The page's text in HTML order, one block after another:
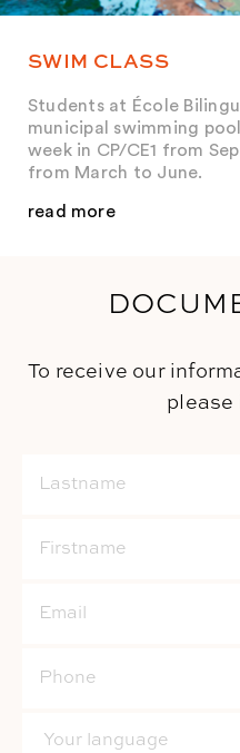
SWIM CLASS
Students at École
municipal swimming
week in CP/CE1 from
from March to June.
read more
To receive our
please